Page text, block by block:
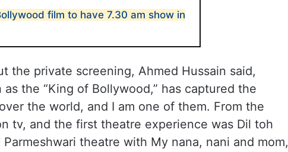
film to have 7.30 am show in
the private screening, Ahmed Hussain said,
as the “King of Bollywood,” has captured the
the world, and I am one of them. From the
tv, and the first theatre experience was Dil toh
theatre with My nana, nani and mom,